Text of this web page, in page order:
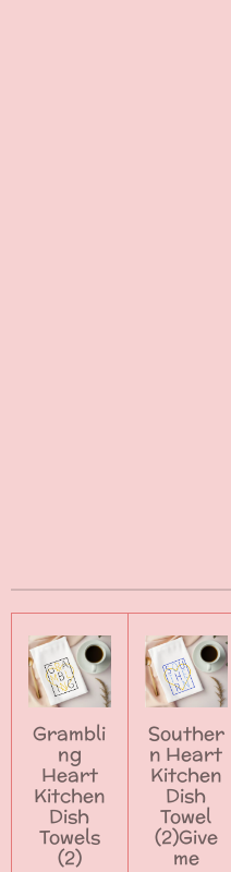
Grambli
ng
Heart
Kitchen
Dish
Towels
(2)
Souther
n Heart
Kitchen
Dish
Towel
(2)Give
me